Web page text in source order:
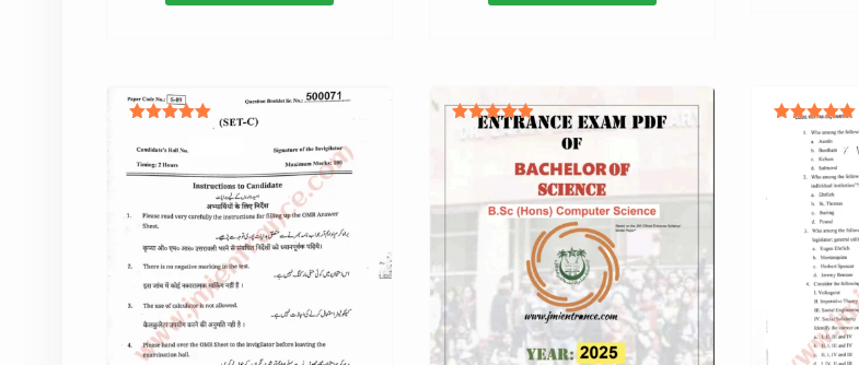
5.00
out of 5
Rated
out of 5
Rated
5.00
out of 5